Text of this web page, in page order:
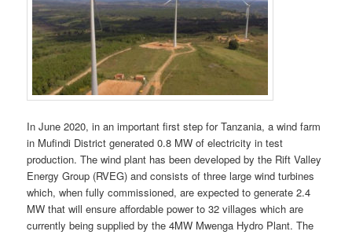
In June 2020, in an important first step for Tanzania, a wind farm
in Mufindi District generated 0.8 MW of electricity in test
production. The wind plant has been developed by the Rift Valley
Energy Group (RVEG) and consists of three large wind turbines
which, when fully commis­sioned, are expected to generate 2.4
MW that will ensure affordable power to 32 villages which are
currently being supplied by the 4MW Mwenga Hydro Plant. The